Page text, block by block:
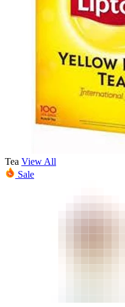
Tea View All
Sale